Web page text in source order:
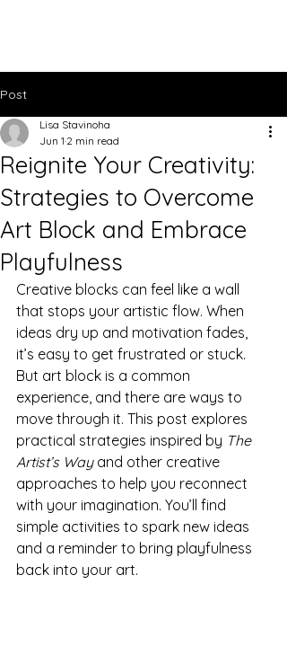
Post
Reignite Your Creativity:
Strategies to Overcome
Art Block and Embrace
Playfulness
Lisa Stavinoha
Jun 1 2 min read
Creative blocks can feel like a wall
that stops your artistic flow. When
ideas dry up and motivation fades,
it’s easy to get frustrated or stuck.
But art block is a common
experience, and there are ways to
move through it. This post explores
practical strategies inspired by The
Artist’s Way and other creative
approaches to help you reconnect
with your imagination. You’ll find
simple activities to spark new ideas
and a reminder to bring playfulness
back into your art.